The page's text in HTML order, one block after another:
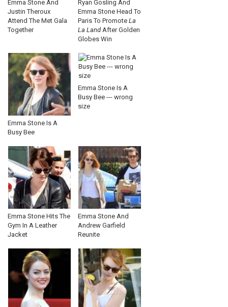
Emma Stone And
Justin Theroux
Attend The Met Gala
Together
Ryan Gosling And
Emma Stone Head To
Paris To Promote La
La LandAfter Golden
Globes Win
Emma Stone Is A
Busy Bee
Emma Stone Is A
Busy Bee --- wrong
size
Emma Stone Hits The
Gym In A Leather
Jacket
Emma Stone And
Andrew Garfield
Reunite